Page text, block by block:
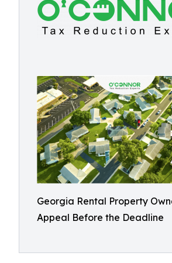
Georgia Rental Property
Appeal Before the Deadline